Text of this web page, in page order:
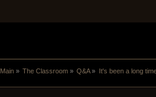
Main» The Classroom» Q&A» It's been a long